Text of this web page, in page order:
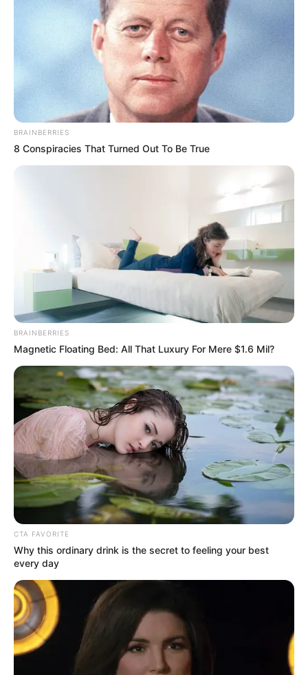
in the charge, may be arraigned this week.
NEWS AGENCY OF NIGERIA
Get every story as it breaks
Name*
Email*